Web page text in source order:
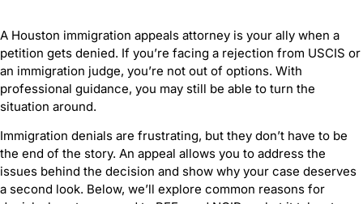
A Houston immigration appeals attorney is your ally when a
petition gets denied. If you’re facing a rejection from USCIS or
an immigration judge, you’re not out of options. With
professional guidance, you may still be able to turn the
situation around.
Immigration denials are frustrating, but they don’t have to be
the end of the story. An appeal allows you to address the
issues behind the decision and show why your case deserves
a second look. Below, we’ll explore common reasons for